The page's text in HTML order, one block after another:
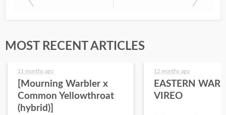
MOST RECENT ARTICLES
11 months ago
[Mourning Warbler x
Common Yellowthroat
(hybrid)]
12 months ago
EASTERN
VIREO